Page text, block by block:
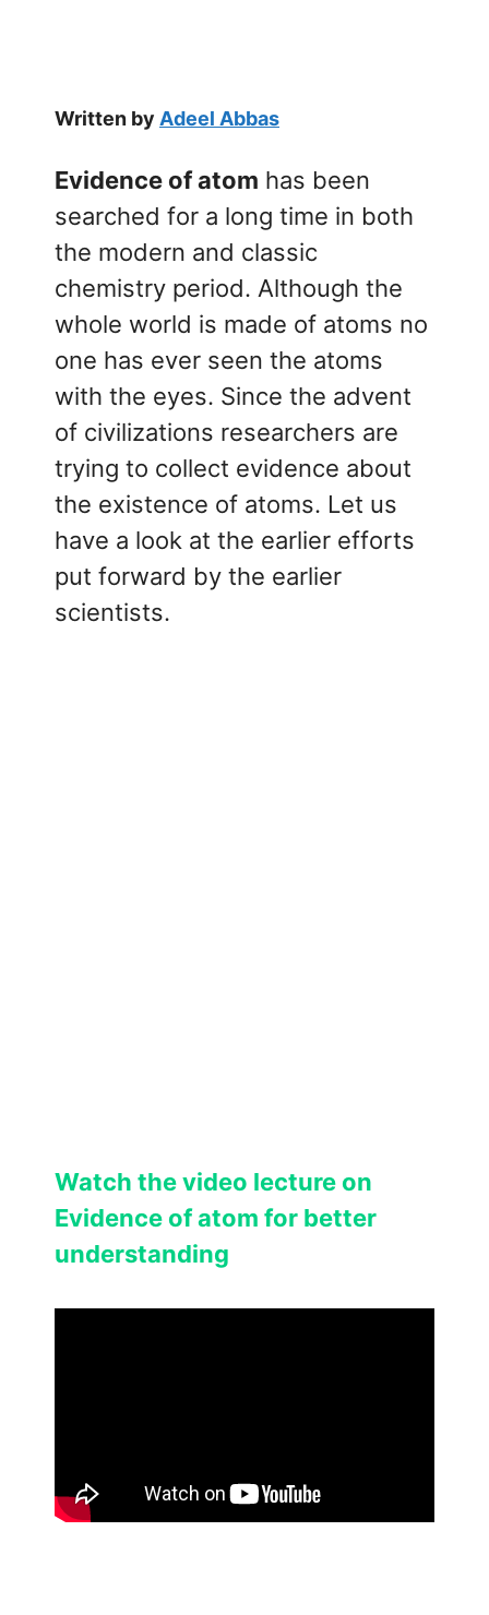
Written by Adeel Abbas
Evidence of atom has been
searched for a long time in both
the modern and classic
chemistry period. Although the
whole world is made of atoms no
one has ever seen the atoms
with the eyes. Since the advent
of civilizations researchers are
trying to collect evidence about
the existence of atoms. Let us
have a look at the earlier efforts
put forward by the earlier
scientists.
Watch the video lecture on
Evidence of atom for better
understanding